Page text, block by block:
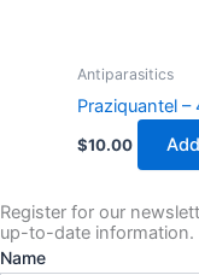
Antiparasitics
Praziquantel
$10.00
Register for our
up-to-date information.
Name